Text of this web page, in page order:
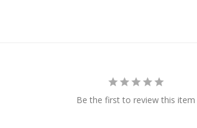
Be the first to review this item